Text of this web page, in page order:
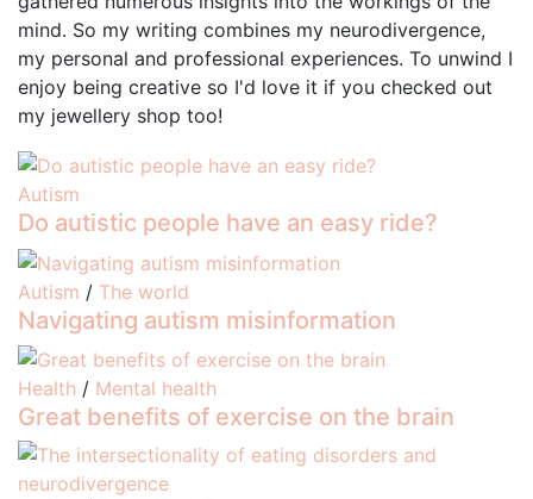
mind. So my writing combines my neurodivergence,
my personal and professional experiences. To unwind I
enjoy being creative so I'd love it if you checked out
my jewellery shop too!
Autism
Do autistic people have an easy ride?
Autism / The world
Navigating autism misinformation
Health / Mental health
Great benefits of exercise on the brain